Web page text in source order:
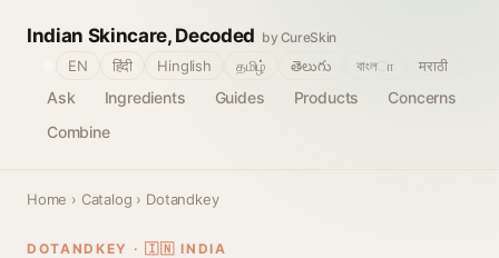
Indian Skincare, Decoded by CureSkin
Ask Ingredients Guides Products
Concerns
Combine
EN हिंदी Hinglish தமிழ் తెలుగు বাংলா मराठी
Home › Catalog › Dotandkey
DOTANDKEY · 🇮🇳 INDIA